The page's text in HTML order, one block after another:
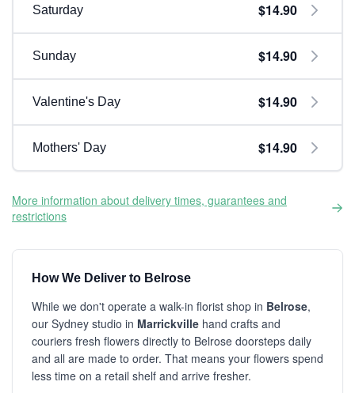
Saturday $14.90
Sunday $14.90
Valentine's Day $14.90
Mothers' Day $14.90
More information about delivery times, guarantees and
restrictions
How We Deliver to Belrose
While we don't operate a walk-in florist shop in Belrose,
our Sydney studio in Marrickville hand crafts and
couriers fresh flowers directly to Belrose doorsteps daily
and all are made to order. That means your flowers spend
less time on a retail shelf and arrive fresher.